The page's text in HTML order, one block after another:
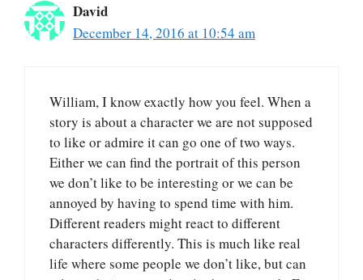
David
December 14, 2016 at 10:54 am
William, I know exactly how you feel. When a
story is about a character we are not supposed
to like or admire it can go one of two ways.
Either we can find the portrait of this person
we don’t like to be interesting or we can be
annoyed by having to spend time with him.
Different readers might react to different
characters differently. This is much like real
life where some people we don’t like, but can